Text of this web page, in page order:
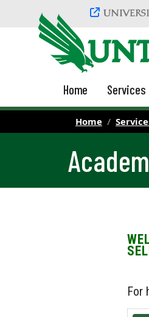
Skip to main content
Home Services
Home
For